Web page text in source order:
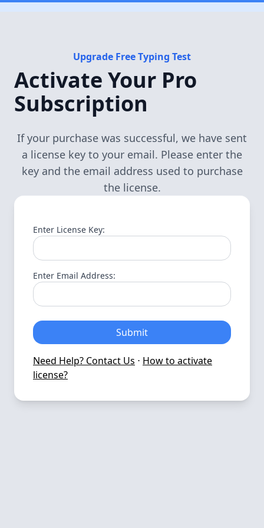
Upgrade Free Typing Test
Activate Your Pro
Subscription
If your purchase was successful, we have sent
a license key to your email. Please enter the
key and the email address used to purchase
the license.
Enter License Key:
Enter Email Address:
Submit
Need Help? Contact Us ⋅ How to activate
license?